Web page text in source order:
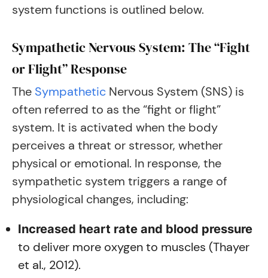
system functions is outlined below.
Sympathetic Nervous System: The “Fight
or Flight” Response
The Sympathetic Nervous System (SNS) is
often referred to as the “fight or flight”
system. It is activated when the body
perceives a threat or stressor, whether
physical or emotional. In response, the
sympathetic system triggers a range of
physiological changes, including:
Increased heart rate and blood pressure
to deliver more oxygen to muscles (Thayer
et al., 2012).